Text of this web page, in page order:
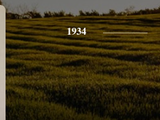
1934